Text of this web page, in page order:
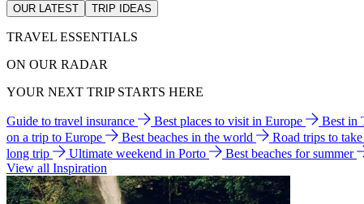
OUR LATEST TRIP IDEAS
TRAVEL ESSENTIALS
ON OUR RADAR
YOUR NEXT TRIP STARTS HERE
Guide to travel insurance Best places to visit in Europe Best in
on a trip to Europe
Best beaches in the world Road trips to
long trip
Ultimate weekend in Porto
Best beaches for summer
View all Inspiration